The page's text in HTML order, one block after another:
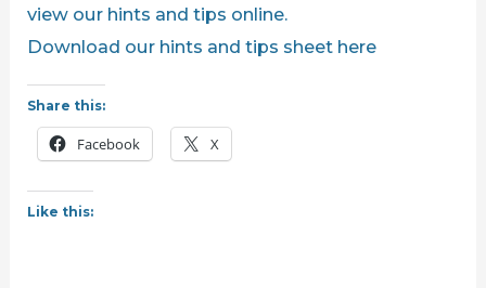
view our hints and tips online.
Download our hints and tips sheet here
Share this:
Facebook X
Like this: